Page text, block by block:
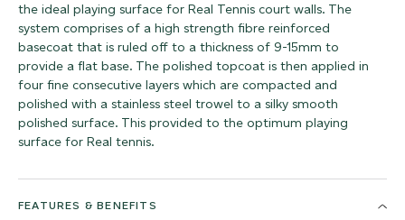
the ideal playing surface for Real Tennis court walls. The
system comprises of a high strength fibre reinforced
basecoat that is ruled off to a thickness of 9-15mm to
provide a flat base. The polished topcoat is then applied in
four fine consecutive layers which are compacted and
polished with a stainless steel trowel to a silky smooth
polished surface. This provided to the optimum playing
surface for Real tennis.
FEATURES & BENEFITS